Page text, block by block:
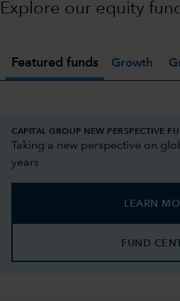
Explore our equity
Featured funds Growth
CAPITAL GROUP NEW PERSPECTIVE
Taking a new perspective on
years
LEARN
FUND